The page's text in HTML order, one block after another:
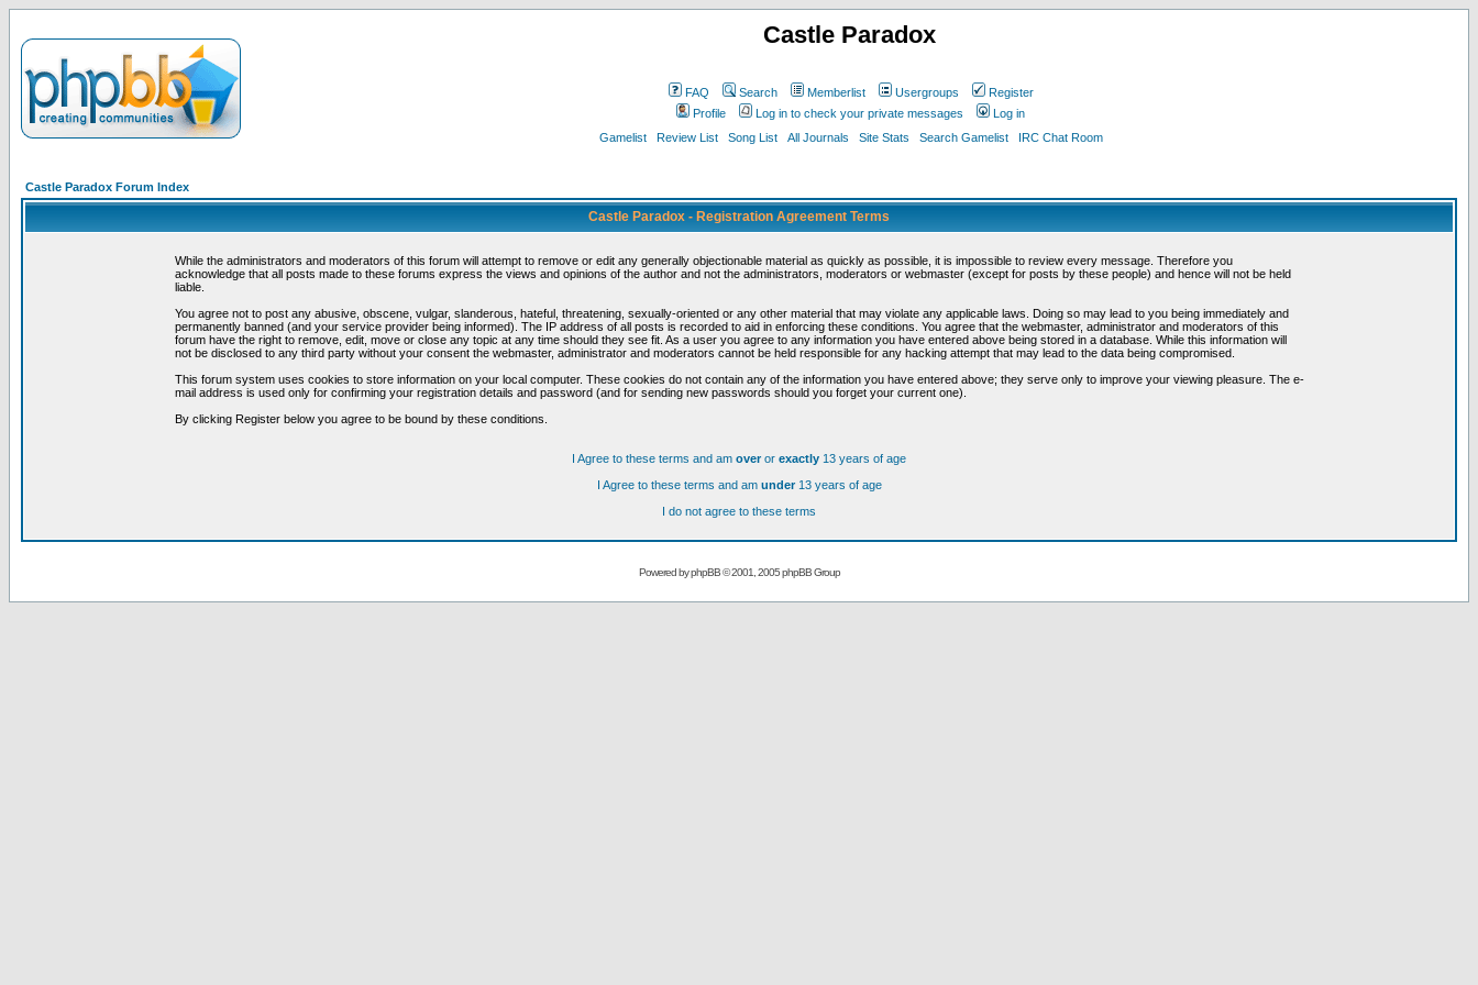
Castle Paradox
FAQ Search Memberlist Usergroups
Register
Profile
Log in to check your private messages
Log in
Gamelist
Review List Song List All Journals Site Stats Search Gamelist IRC Chat Room
Castle Paradox Forum Index
Castle Paradox - Registration Agreement Terms
While the administrators and moderators of this forum will attempt to remove or edit any generally objectionable material as quickly as possible, it is impossible to review every message. Therefore you
acknowledge that all posts made to these forums express the views and opinions of the author and not the administrators, moderators or webmaster (except for posts by these people) and hence will not be held
liable.
You agree not to post any abusive, obscene, vulgar, slanderous, hateful, threatening, sexually-oriented or any other material that may violate any applicable laws. Doing so may lead to you being immediately and
permanently banned (and your service provider being informed). The IP address of all posts is recorded to aid in enforcing these conditions. You agree that the webmaster, administrator and moderators of this
forum have the right to remove, edit, move or close any topic at any time should they see fit. As a user you agree to any information you have entered above being stored in a database. While this information will
not be disclosed to any third party without your consent the webmaster, administrator and moderators cannot be held responsible for any hacking attempt that may lead to the data being compromised.
This forum system uses cookies to store information on your local computer. These cookies do not contain any of the information you have entered above; they serve only to improve your viewing pleasure. The e-
mail address is used only for confirming your registration details and password (and for sending new passwords should you forget your current one).
By clicking Register below you agree to be bound by these conditions.
I Agree to these terms and am overor exactly 13 years of age
I Agree to these terms and am under13 years of age
I do not agree to these terms
Powered byphpBB© 2001, 2005 phpBB Group